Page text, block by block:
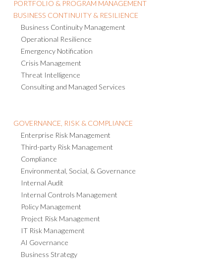
PORTFOLIO & PROGRAM MANAGEMENT
BUSINESS CONTINUITY & RESILIENCE
Business Continuity Management
Operational Resilience
Emergency Notification
Crisis Management
Threat Intelligence
Consulting and Managed Services
GOVERNANCE, RISK & COMPLIANCE
Enterprise Risk Management
Third-party Risk Management
Compliance
Environmental, Social, & Governance
Internal Audit
Internal Controls Management
Policy Management
Project Risk Management
IT Risk Management
AI Governance
Business Strategy